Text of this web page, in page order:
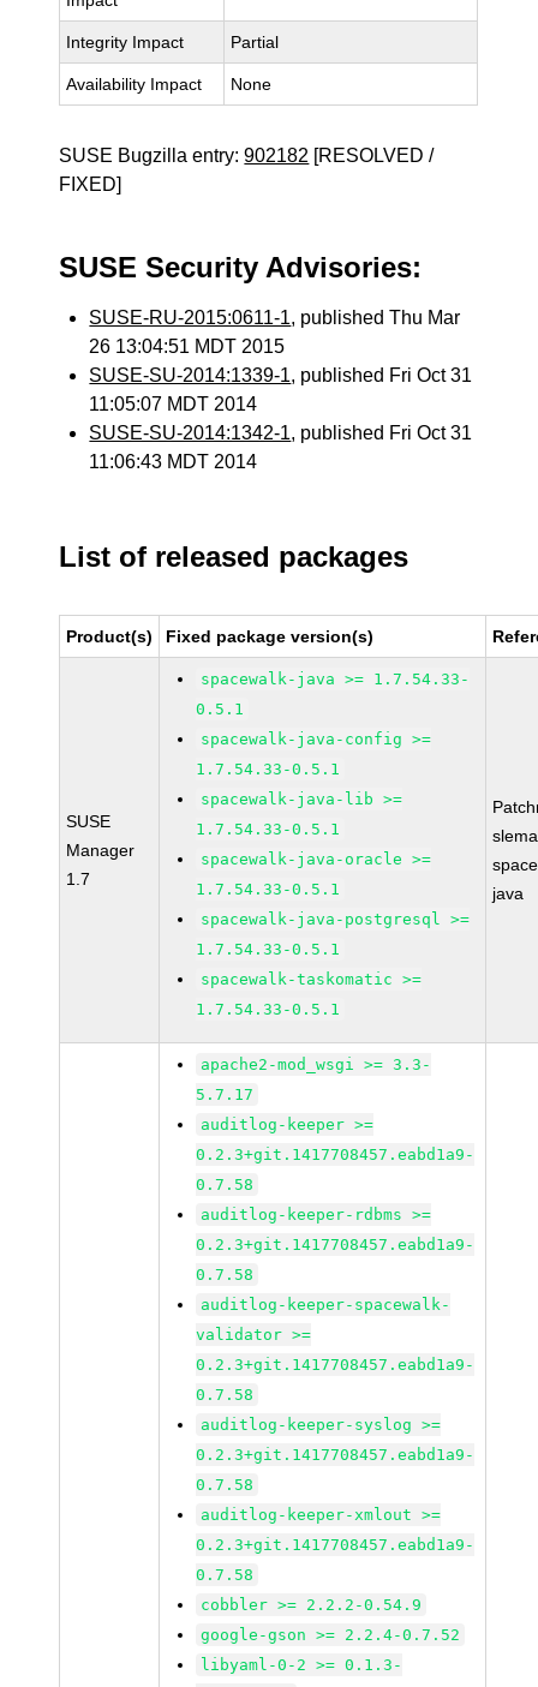
Integrity Impact Partial
Availability Impact None
SUSE Bugzilla entry:902182 [RESOLVED /
FIXED]
SUSE Security Advisories:
SUSE-RU-2015:0611-1, published Thu Mar
26 13:04:51 MDT 2015
SUSE-SU-2014:1339-1, published Fri Oct 31
11:05:07 MDT 2014
SUSE-SU-2014:1342-1, published Fri Oct 31
11:06:43 MDT 2014
List of released packages
Product(s) Fixed package version(s)
SUSE
Manager
1.7
spacewalk-java >= 1.7.54.33-
0.5.1
spacewalk-java-config >=
1.7.54.33-0.5.1
spacewalk-java-lib >=
1.7.54.33-0.5.1
spacewalk-java-oracle >=
1.7.54.33-0.5.1
spacewalk-java-postgresql >=
1.7.54.33-0.5.1
spacewalk-taskomatic >=
1.7.54.33-0.5.1
java
apache2-mod_wsgi >= 3.3-
5.7.17
auditlog-keeper >=
0.2.3+git.1417708457.eabd1a9-
0.7.58
auditlog-keeper-rdbms >=
0.2.3+git.1417708457.eabd1a9-
0.7.58
auditlog-keeper-spacewalk-
validator >=
0.2.3+git.1417708457.eabd1a9-
0.7.58
auditlog-keeper-syslog >=
0.2.3+git.1417708457.eabd1a9-
0.7.58
auditlog-keeper-xmlout >=
0.2.3+git.1417708457.eabd1a9-
0.7.58
cobbler >= 2.2.2-0.54.9
google-gson >= 2.2.4-0.7.52
libyaml-0-2 >= 0.1.3-